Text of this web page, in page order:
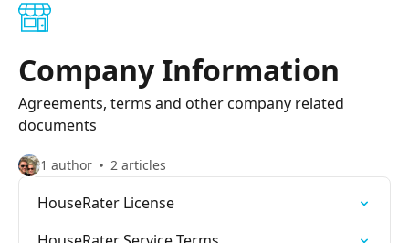
Company Information
Agreements, terms and other company related
documents
1 author 2 articles
HouseRater License